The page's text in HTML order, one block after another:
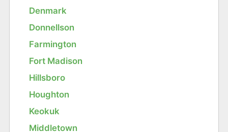
Denmark
Donnellson
Farmington
Fort Madison
Hillsboro
Houghton
Keokuk
Middletown